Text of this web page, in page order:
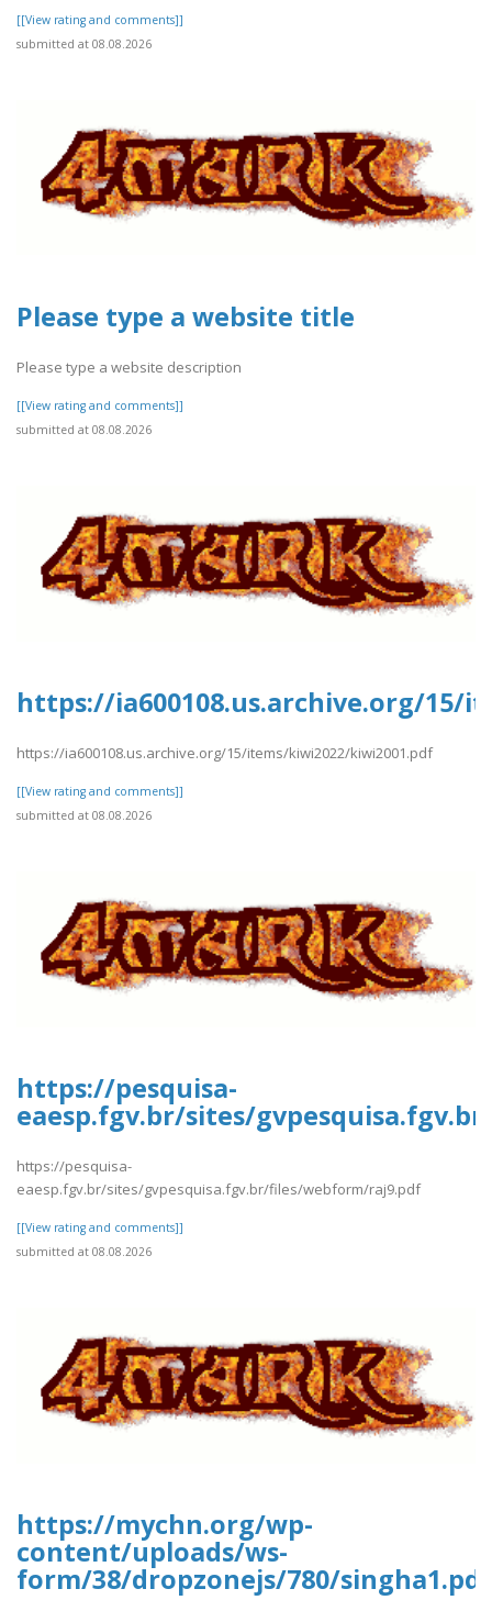
[[View rating and comments]]
submitted at 08.08.2026
Please type a website title
Please type a website description
[[View rating and comments]]
submitted at 08.08.2026
https://ia600108.us.archive.org/15/
https://ia600108.us.archive.org/15/items/kiwi2022/kiwi2001.pdf
[[View rating and comments]]
submitted at 08.08.2026
https://pesquisa-
eaesp.fgv.br/sites/
https://pesquisa-
eaesp.fgv.br/sites/gvpesquisa.fgv.br/files/webform/raj9.pdf
[[View rating and comments]]
submitted at 08.08.2026
https://mychn.org/wp-
content/uploads/ws-
form/38/dropzonejs/780/singha1.pdf